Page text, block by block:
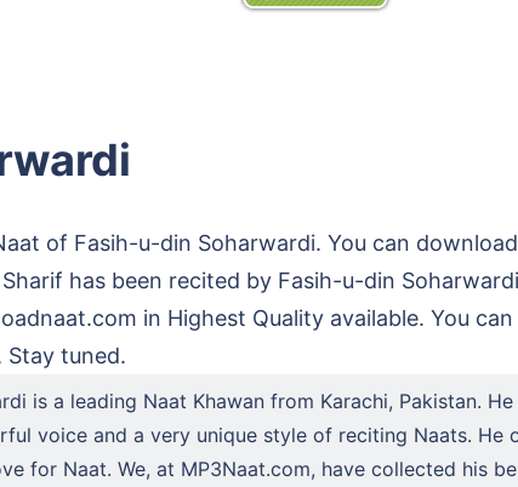
of Fasih-u-din Soharwardi. You can
has been recited by Fasih-u-din
in Highest Quality available. You
Stay tuned.
is a leading Naat Khawan from Karachi, Pakistan.
voice and a very unique style of reciting Naats.
for Naat. We, at MP3Naat.com, have collected his